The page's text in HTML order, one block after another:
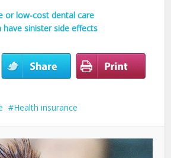
or low-cost dental care
have sinister side effects
Health insurance